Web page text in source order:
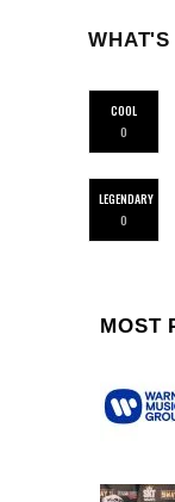
COOL
0
LEGENDARY
0
MOST